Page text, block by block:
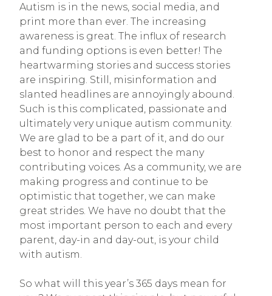
Autism is in the news, social media, and
print more than ever. The increasing
awareness is great. The influx of research
and funding options is even better! The
heartwarming stories and success stories
are inspiring. Still, misinformation and
slanted headlines are annoyingly abound.
Such is this complicated, passionate and
ultimately very unique autism community.
We are glad to be a part of it, and do our
best to honor and respect the many
contributing voices. As a community, we are
making progress and continue to be
optimistic that together, we can make
great strides. We have no doubt that the
most important person to each and every
parent, day-in and day-out, is your child
with autism.
So what will this year’s 365 days mean for